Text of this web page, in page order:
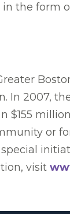
in the form
In 2007,
$155
or
visit